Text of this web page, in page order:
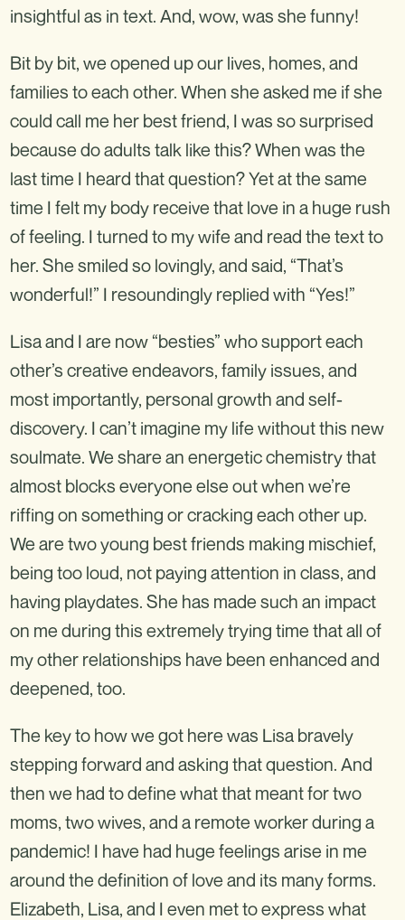
insightful as in text. And, wow, was she funny!
Bit by bit, we opened up our lives, homes, and
families to each other. When she asked me if she
could call me her best friend, I was so surprised
because do adults talk like this? When was the
last time I heard that question? Yet at the same
time I felt my body receive that love in a huge rush
of feeling. I turned to my wife and read the text to
her. She smiled so lovingly, and said, “That’s
wonderful!” I resoundingly replied with “Yes!”
Lisa and I are now “besties” who support each
other’s creative endeavors, family issues, and
most importantly, personal growth and self-
discovery. I can’t imagine my life without this new
soulmate. We share an energetic chemistry that
almost blocks everyone else out when we’re
riffing on something or cracking each other up.
We are two young best friends making mischief,
being too loud, not paying attention in class, and
having playdates. She has made such an impact
on me during this extremely trying time that all of
my other relationships have been enhanced and
deepened, too.
The key to how we got here was Lisa bravely
stepping forward and asking that question. And
then we had to define what that meant for two
moms, two wives, and a remote worker during a
pandemic! I have had huge feelings arise in me
around the definition of love and its many forms.
Elizabeth, Lisa, and I even met to express what